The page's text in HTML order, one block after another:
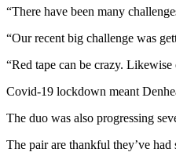
“There have been many
“Our recent big challenge was
“Red tape can be crazy.
Covid-19 lockdown meant
The duo was also progressing
The pair are thankful they’ve